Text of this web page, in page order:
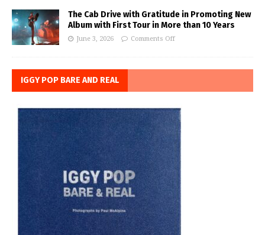
The Cab Drive with Gratitude in Promoting New
Album with First Tour in More than 10 Years
June 3, 2026 Comments Off
IGGY POP BARE AND REAL